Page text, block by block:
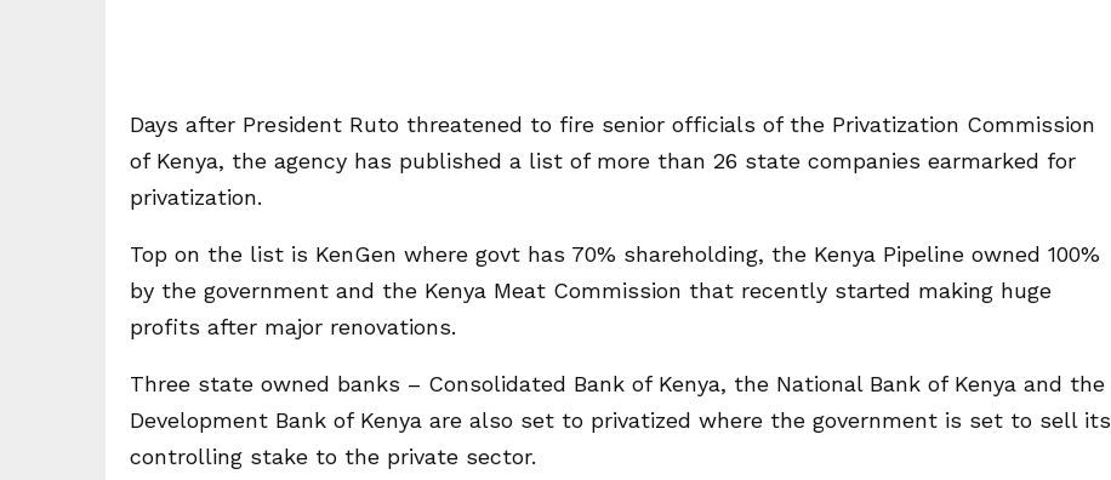
Days after President Ruto threatened to fire senior officials of the Privatization Commission
of Kenya, the agency has published a list of more than 26 state companies earmarked for
privatization.
Top on the list is KenGen where govt has 70% shareholding, the Kenya Pipeline owned 100%
by the government and the Kenya Meat Commission that recently started making huge
profits after major renovations.
Three state owned banks – Consolidated Bank of Kenya, the National Bank of Kenya and the
Development Bank of Kenya are also set to privatized where the government is set to sell its
controlling stake to the private sector.